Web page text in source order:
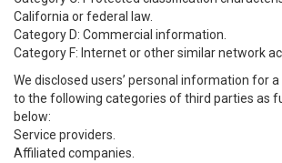
California or federal law.
Category D: Commercial information.
Category F: Internet or other similar network
We disclosed users’ personal information for
to the following categories of third parties as
below:
Service providers.
Affiliated companies.